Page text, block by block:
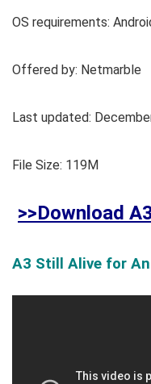
OS requirements:
Offered by: Netmarble
Last updated:
File Size: 119M
>>Download
A3 Still Alive for